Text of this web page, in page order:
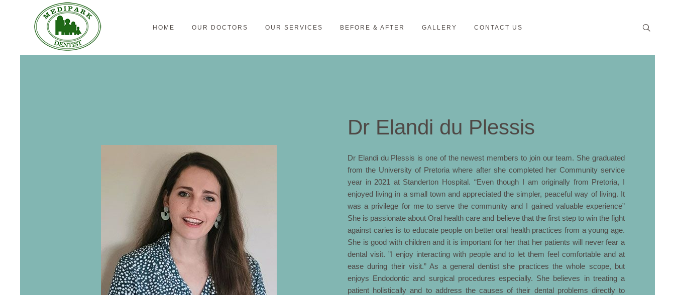
HOME OUR DOCTORS OUR SERVICES BEFORE & AFTER GALLERY CONTACT US
Dr Elandi du Plessis
Dr Elandi du Plessis is one of the newest members to join our team. She graduated
from the University of Pretoria where after she completed her Community service
year in 2021 at Standerton Hospital. “Even though I am originally from Pretoria, I
enjoyed living in a small town and appreciated the simpler, peaceful way of living. It
was a privilege for me to serve the community and I gained valuable experience”
She is passionate about Oral health care and believe that the first step to win the fight
against caries is to educate people on better oral health practices from a young age.
She is good with children and it is important for her that her patients will never fear a
dental visit. ”I enjoy interacting with people and to let them feel comfortable and at
ease during their visit.” As a general dentist she practices the whole scope, but
enjoys Endodontic and surgical procedures especially. She believes in treating a
patient holistically and to address the causes of their dental problems directly to